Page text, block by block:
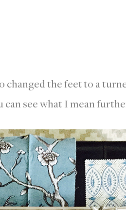
changed the feet to a
see what I mean